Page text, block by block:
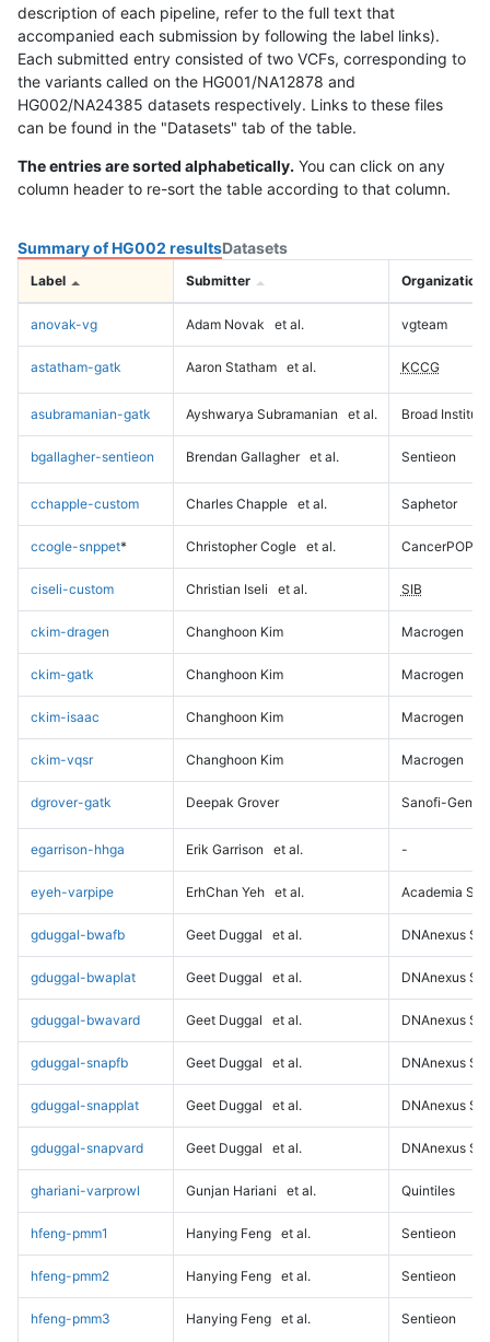
description of each pipeline, refer to the full text that
accompanied each submission by following the label links).
Each submitted entry consisted of two VCFs, corresponding to
the variants called on the HG001/NA12878 and
HG002/NA24385 datasets respectively. Links to these files
can be found in the "Datasets" tab of the table.
The entries are sorted alphabetically. You can click on any
column header to re-sort the table according to that column.
Summary of HG002 resultsDatasets
Label Submitter Organization
anovak-vg Adam Novak et al. vgteam
astatham-gatk Aaron Statham et al. KCCG
asubramanian-gatk Ayshwarya Subramanian et al. Broad Institute
bgallagher-sentieon Brendan Gallagher et al. Sentieon
cchapple-custom Charles Chapple et al. Saphetor
ccogle-snppet* Christopher Cogle et al. CancerPOP
ciseli-custom Christian Iseli et al. SIB
ckim-dragen Changhoon Kim Macrogen
ckim-gatk Changhoon Kim Macrogen
ckim-isaac Changhoon Kim Macrogen
ckim-vqsr Changhoon Kim Macrogen
dgrover-gatk Deepak Grover Sanofi-
egarrison-hhga Erik Garrison et al. -
eyeh-varpipe ErhChan Yeh et al. Academia
gduggal-bwafb Geet Duggal et al. DNAnexus
gduggal-bwaplat Geet Duggal et al. DNAnexus
gduggal-bwavard Geet Duggal et al. DNAnexus
gduggal-snapfb Geet Duggal et al. DNAnexus
gduggal-snapplat Geet Duggal et al. DNAnexus
gduggal-snapvard Geet Duggal et al. DNAnexus
ghariani-varprowl Gunjan Hariani et al. Quintiles
hfeng-pmm1 Hanying Feng et al. Sentieon
hfeng-pmm2 Hanying Feng et al. Sentieon
hfeng-pmm3 Hanying Feng et al. Sentieon